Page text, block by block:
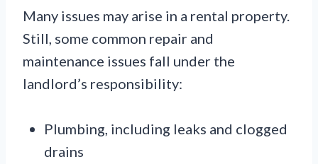
Many issues may arise in a rental property.
Still, some common repair and
maintenance issues fall under the
landlord’s responsibility:
Plumbing, including leaks and clogged
drains